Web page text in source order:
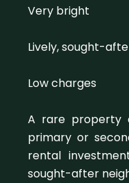
Very bright
Lively, sought-
Low charges
A rare property
primary or
rental
sought-after